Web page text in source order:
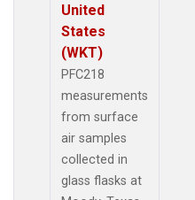
(1)
United
States
(WKT)
PFC218
measurements
from surface
air samples
collected in
glass flasks at